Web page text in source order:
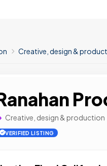
Creative, design &
Creative, design & production
VERIFIED LISTING